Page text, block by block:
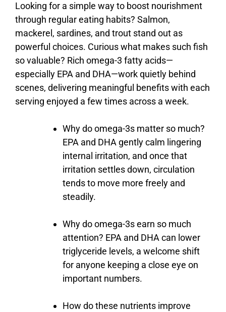
Looking for a simple wayto boost nourishment
through regulareating habits? Salmon,
mackerel, sardines, and trout stand out as
powerful choices. Curiouswhat makes such fish
sovaluable? Rich omega-3 fatty acids—
especially EPA and DHA—workquietly behind
scenes, delivering meaningful benefitswith each
serving enjoyed a few times across a week.
Whydoomega-3s matter so much?
EPA and DHA gentlycalm lingering
internal irritation, and once that
irritation settlesdown, circulation
tendsto move more freely and
steadily.
Whydoomega-3searn so much
attention? EPA and DHAcan lower
triglyceride levels, a welcome shift
for anyone keeping a close eye on
important numbers.
How dothese nutrients improve